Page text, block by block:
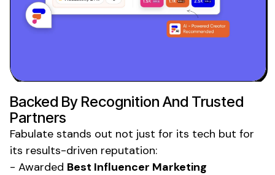
Backed By Recognition And Trusted
Partners
Fabulate stands out not just for its tech but for
its results-driven reputation:
- Awarded Best Influencer Marketing